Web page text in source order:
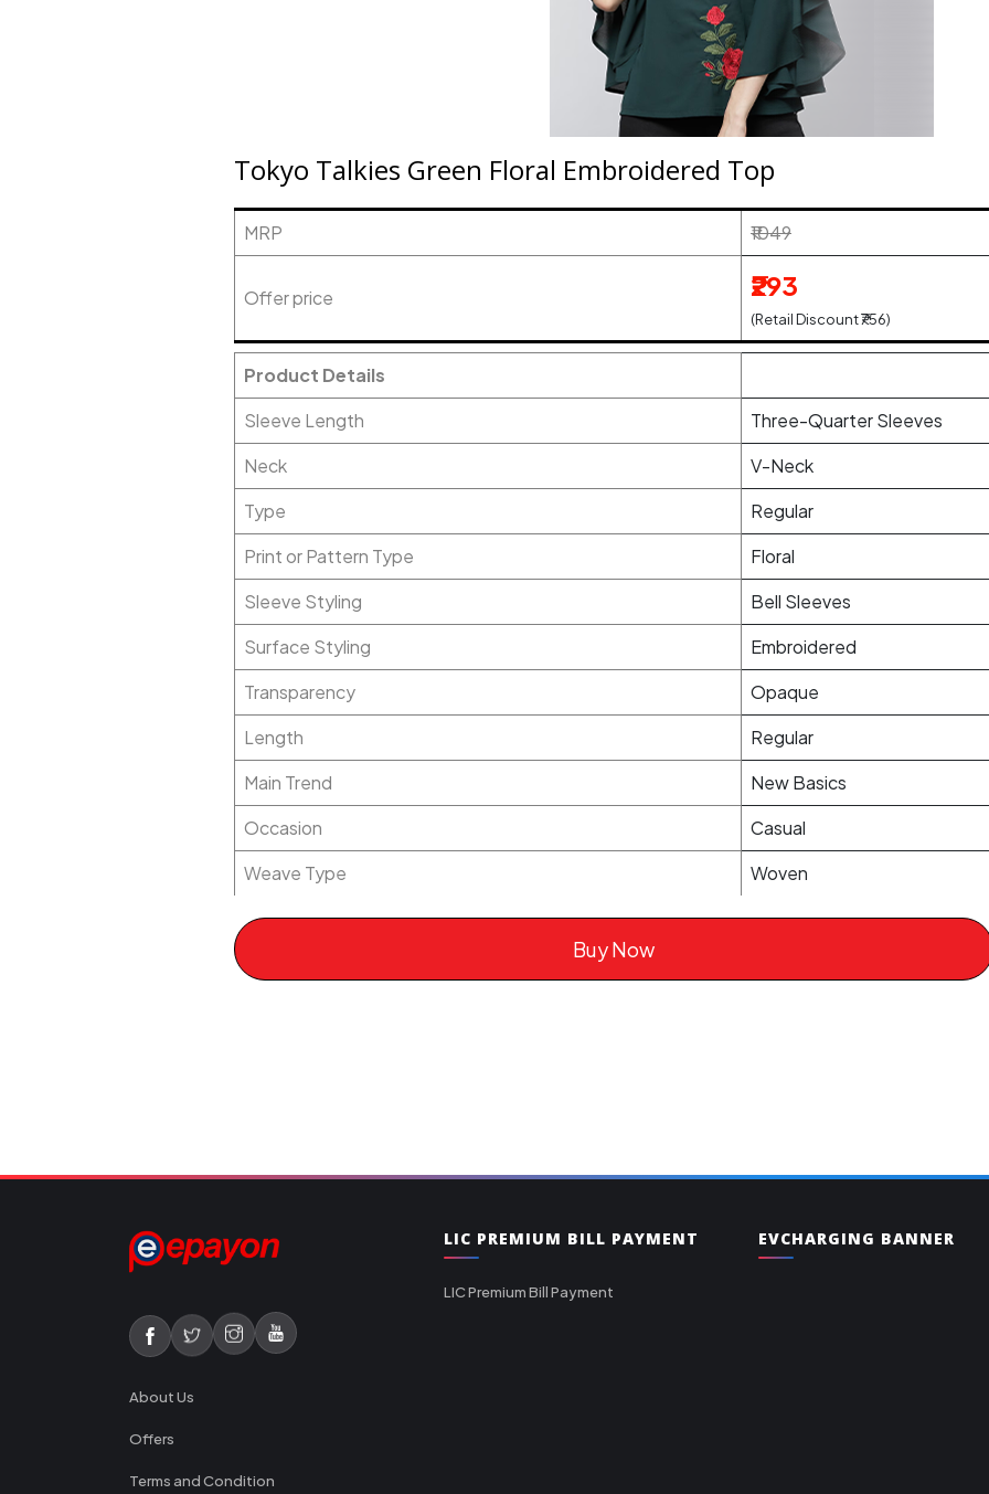
Tokyo Talkies Green Floral Embroidered Top
MRP ₹1049
Offer price ₹293
(Retail Discount ₹756)
Product Details
Sleeve Length
Three-Quarter Sleeves
Neck
V-Neck
Type
Regular
Print or Pattern Type
Floral
Sleeve Styling
Bell Sleeves
Surface Styling
Embroidered
Transparency
Opaque
Length
Regular
Main Trend
New Basics
Occasion
Casual
Weave Type
Woven
Buy Now
About Us
Offers
Terms and Condition
LIC PREMIUM BILL PAYMENT
LIC Premium Bill Payment
EVCHARGING BANNER